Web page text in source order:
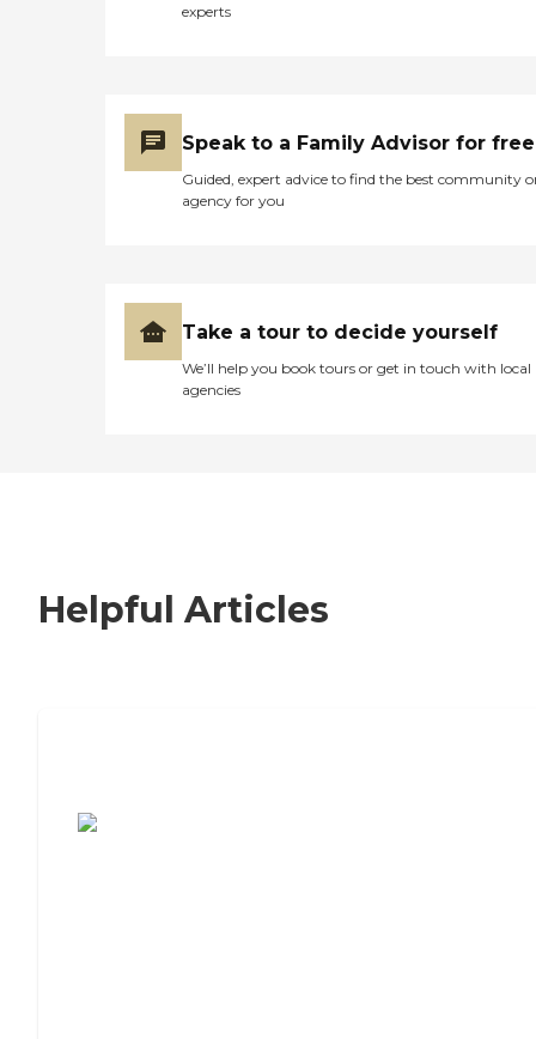
experts
Speak to a Family Advisor for free
Guided, expert advice to find the best community
agency for you
Take a tour to decide yourself
We’ll help you book tours or get in touch with local
agencies
Helpful Articles